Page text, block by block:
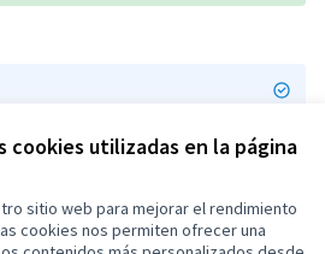
cookies utilizadas en la página
sitio web para mejorar el rendimiento
cookies nos permiten ofrecer una